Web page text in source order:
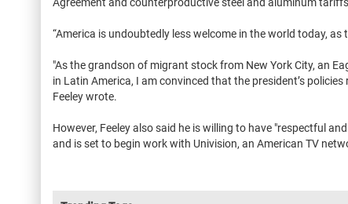
“America is undoubtedly less welcome in the world today,
"As the grandson of migrant stock from New York City, an
in Latin America, I am convinced that the president’s
Feeley wrote.
However, Feeley also said he is willing to have "respectful
and is set to begin work with Univision, an American TV